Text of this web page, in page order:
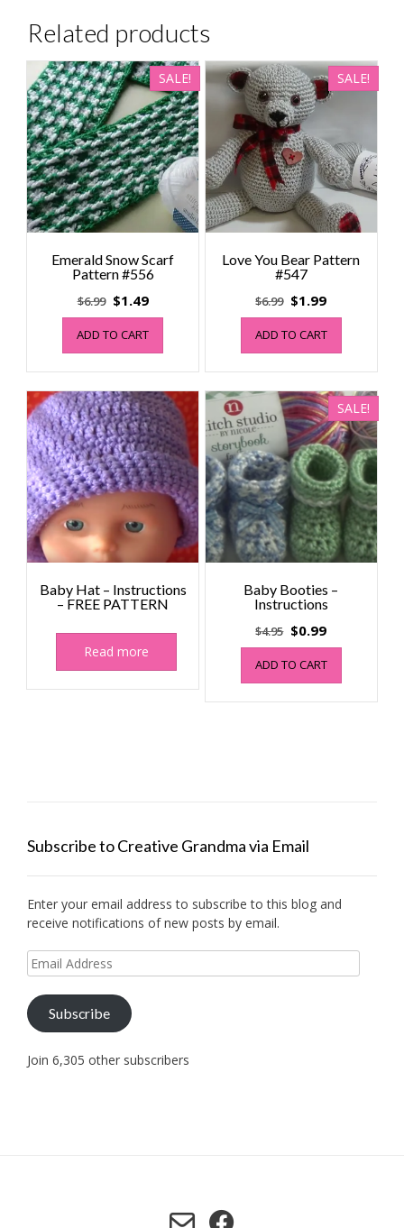
Related products
SALE!
Emerald Snow Scarf
Pattern #556
$6.99 Original
price
was:
$6.99.
$1.49Current
price
$1.49.
ADD TO CART
SALE!
Love You Bear Pattern
#547
$6.99 Original
price
was:
$6.99.
$1.99Current
price
$1.99.
ADD TO CART
Baby Hat – Instructions
– FREE PATTERN
Read more
SALE!
Baby Booties –
Instructions
$4.95 Original
price
was:
$4.95.
$0.99Current
price
$0.99.
ADD TO CART
Subscribe to Creative Grandma via Email
Enter your email address to subscribe to this blog and
receive notifications of new posts by email.
Email
Address
Subscribe
Join 6,305 other subscribers